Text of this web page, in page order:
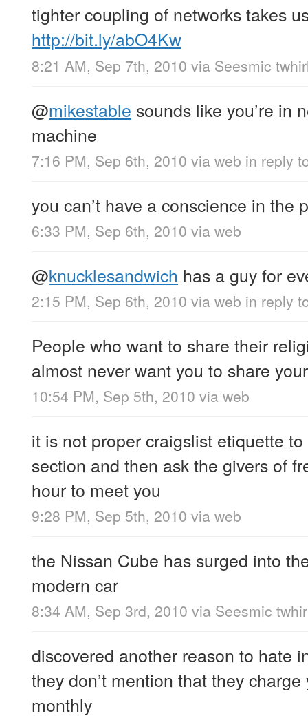
tighter coupling of networks takes
http://bit.ly/abO4Kw
8:21 AM, Sep 7th, 2010 via Seesmic
@mikestable sounds like you’re in
machine
7:16 PM, Sep 6th, 2010 via web in reply
you can’t have a conscience in the
6:33 PM, Sep 6th, 2010 via web
@knucklesandwich has a guy for
2:15 PM, Sep 6th, 2010 via web in reply
People who want to share their
almost never want you to share
10:54 PM, Sep 5th, 2010 via web
it is not proper craigslist etiquette
section and then ask the givers of
hour to meet you
9:28 PM, Sep 5th, 2010 via web
the Nissan Cube has surged into
modern car
8:34 AM, Sep 3rd, 2010 via Seesmic
discovered another reason to hate
they don’t mention that they
monthly